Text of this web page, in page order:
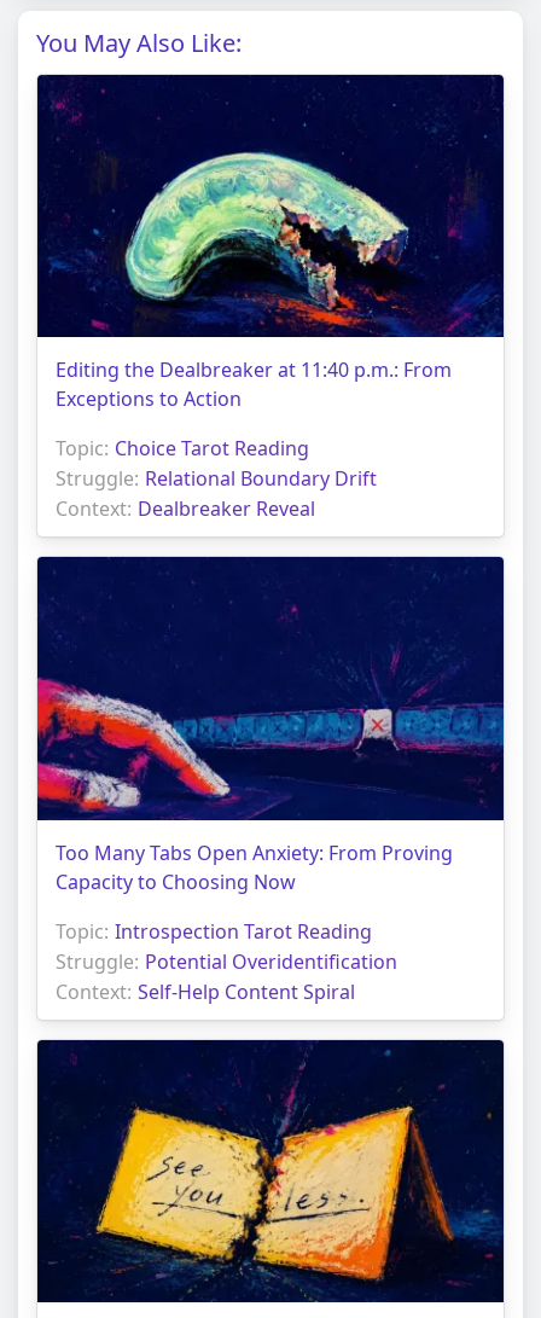
You May Also Like:
Editing the Dealbreaker at 11:40 p.m.: From
Exceptions to Action
Topic: Choice Tarot Reading
Struggle: Relational Boundary Drift
Context: Dealbreaker Reveal
Too Many Tabs Open Anxiety: From Proving
Capacity to Choosing Now
Topic: Introspection Tarot Reading
Struggle: Potential Overidentification
Context: Self-Help Content Spiral